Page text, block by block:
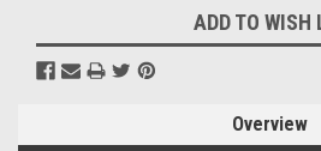
ADD TO WISH
Overview